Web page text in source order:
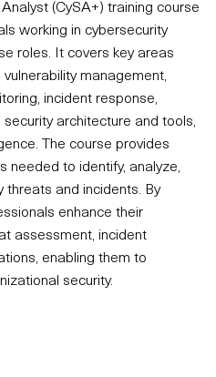
(CySA+) training course
working in cybersecurity
roles. It covers key areas
management,
incident response,
architecture and tools,
The course provides
needed to identify, analyze,
and incidents. By
enhance their
assessment, incident
enabling them to
security.